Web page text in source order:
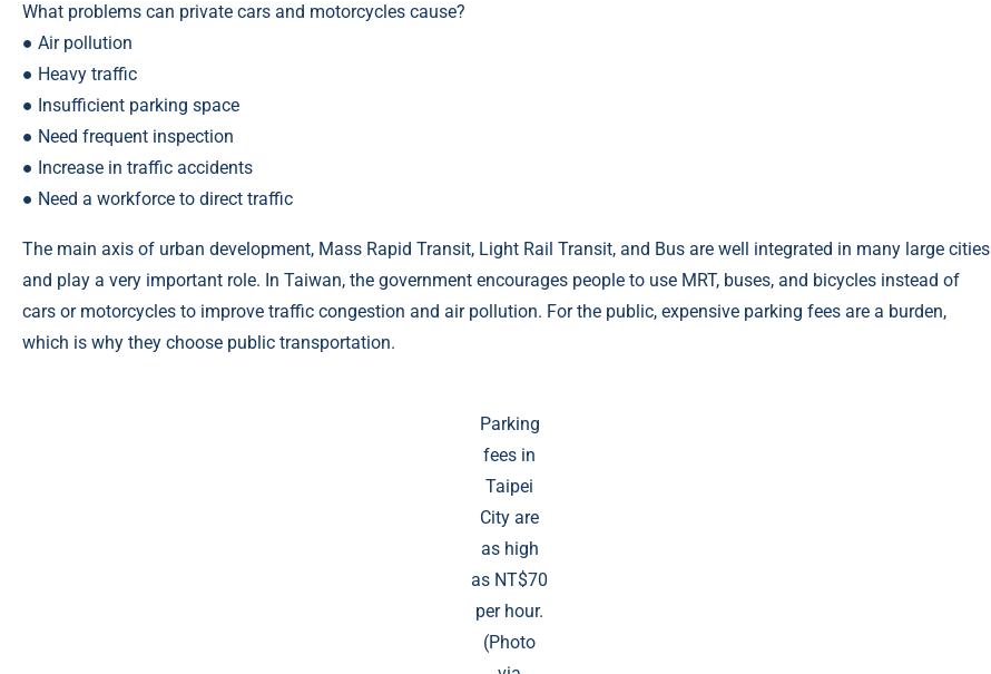
What problems can private cars and motorcycles cause?
● Air pollution
● Heavy traffic
● Insufficient parking space
● Need frequent inspection
● Increase in traffic accidents
● Need a workforce to direct traffic
The main axis of urban development, Mass Rapid Transit, Light Rail Transit, and Bus are well integrated in many large cities
and play a very important role. In Taiwan, the government encourages people to use MRT, buses, and bicycles instead of
cars or motorcycles to improve traffic congestion and air pollution. For the public, expensive parking fees are a burden,
which is why they choose public transportation.
Parking
fees in
Taipei
City are
as high
as NT$70
per hour.
(Photo